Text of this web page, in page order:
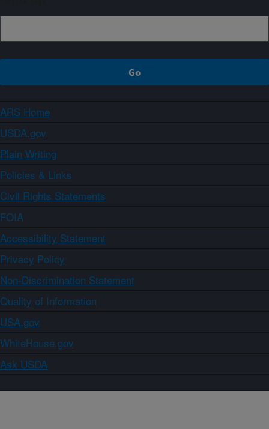
ARS Home
USDA.gov
Plain Writing
Policies & Links
Civil Rights Statements
FOIA
Accessibility Statement
Privacy Policy
Non-Discrimination Statement
Quality of Information
USA.gov
WhiteHouse.gov
Ask USDA